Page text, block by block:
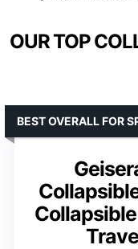
OUR TOP
BEST OVERALL FOR